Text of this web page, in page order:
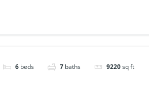
6 beds 7 baths 9220sq ft